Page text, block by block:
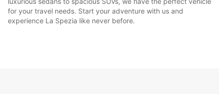
for your travel needs. Start your adventure with us and
experience La Spezia like never before.